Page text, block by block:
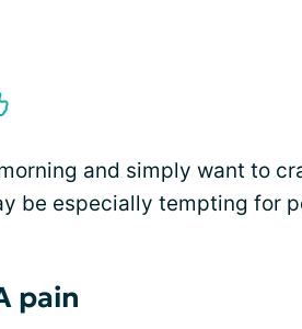
and simply want to
be especially tempting for
pain